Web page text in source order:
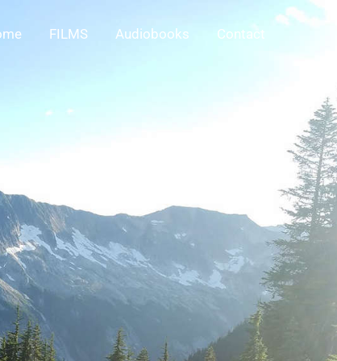
FILMS Audiobooks Contact